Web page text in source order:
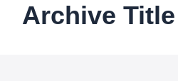
Archive Title